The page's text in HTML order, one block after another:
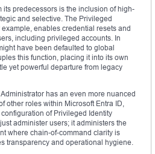
its predecessors is the inclusion of high-
and selective. The Privileged
enables credential resets and
including privileged accounts. In
have been defaulted to global
this function, placing it into its own
yet powerful departure from legacy
has an even more nuanced
other roles within Microsoft Entra ID,
of Privileged Identity
administer users; it administers the
where chain-of-command clarity is
transparency and operational hygiene.